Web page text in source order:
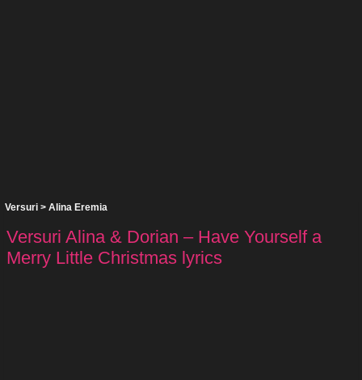
Versuri > Alina Eremia
Versuri Alina & Dorian – Have Yourself a
Merry Little Christmas lyrics